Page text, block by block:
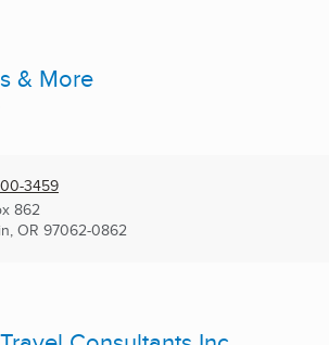
& More
3459
862
OR 97062-0862